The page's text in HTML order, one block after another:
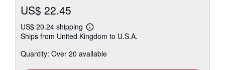
US$ 22.45
US$ 20.24 shipping
Learn
more
shipping
Ships from United Kingdom to U.S.A.
Quantity: Over 20 available